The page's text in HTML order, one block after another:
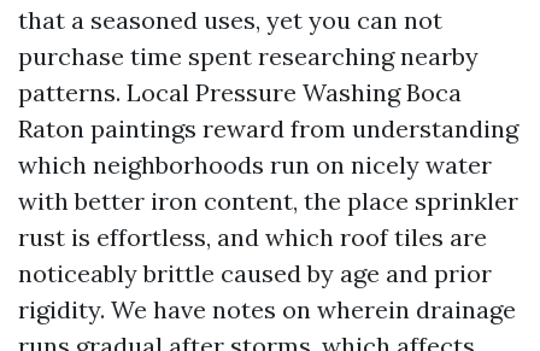
that a seasoned uses, yet you can not
purchase time spent researching nearby
patterns. Local Pressure Washing Boca
Raton paintings reward from understanding
which neighborhoods run on nicely water
with better iron content, the place sprinkler
rust is effortless, and which roof tiles are
noticeably brittle caused by age and prior
rigidity. We have notes on wherein drainage